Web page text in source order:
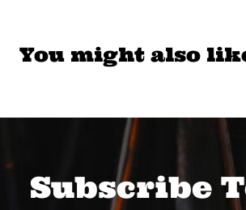
You might also
Subscribe